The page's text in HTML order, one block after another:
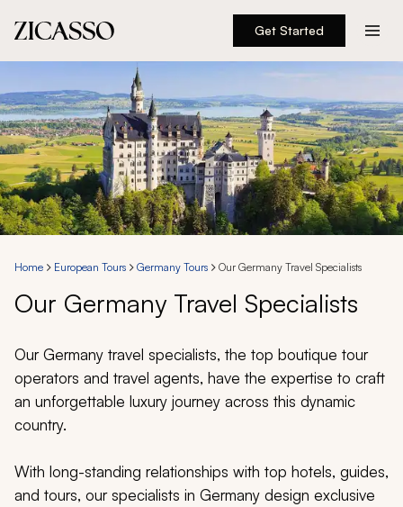
Get Started
Destinations
Experiences
Inspiration
About
888 900-1569
Account
My Trips
Home European Tours Germany Tours Our Germany Travel Specialists
Our Germany Travel Specialists
Our Germany travel specialists, the top boutique tour
operators and travel agents, have the expertise to craft
an unforgettable luxury journey across this dynamic
country.
With long-standing relationships with top hotels, guides,
and tours, our specialists in Germany design exclusive